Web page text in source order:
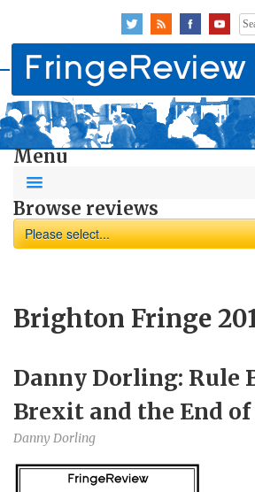
Menu
Browse reviews
Please select...
Brighton Fringe
Danny Dorling: Rule
Brexit and the End
Danny Dorling